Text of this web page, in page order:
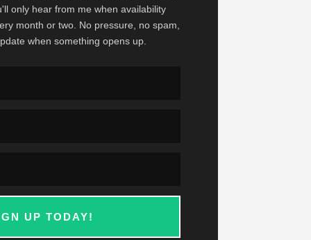
only hear from me when availability
month or two. No pressure, no spam,
when something opens up.
UP TODAY!